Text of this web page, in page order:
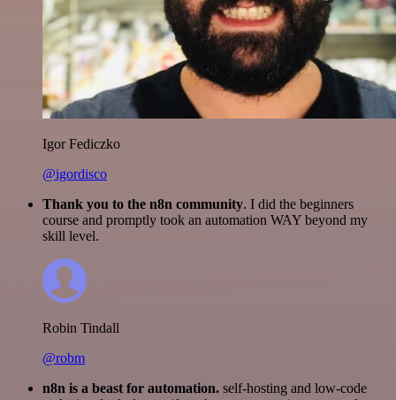
Igor Fediczko
@igordisco
Thank you to the n8n community. I did the beginners
course and promptly took an automation WAY beyond my
skill level.
Robin Tindall
@robm
n8n is a beast for automation. self-hosting and low-code